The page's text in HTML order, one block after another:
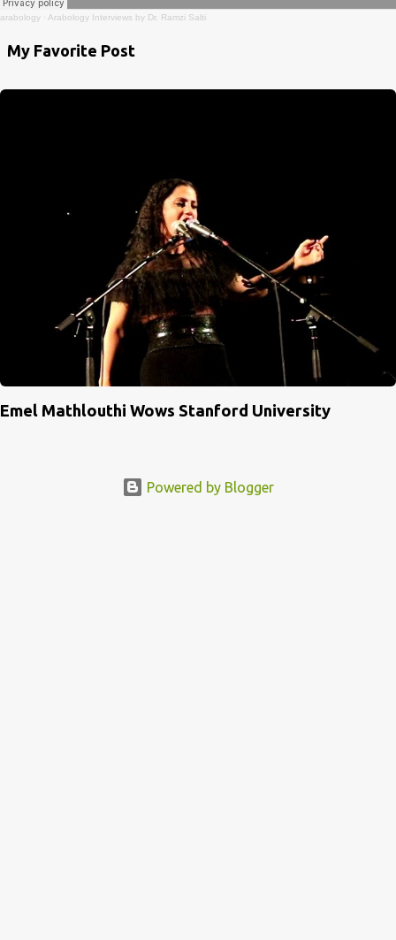
arabology · Arabology Interviews by Dr. Ramzi Salti
My Favorite Post
Emel Mathlouthi Wows Stanford University
Powered by Blogger